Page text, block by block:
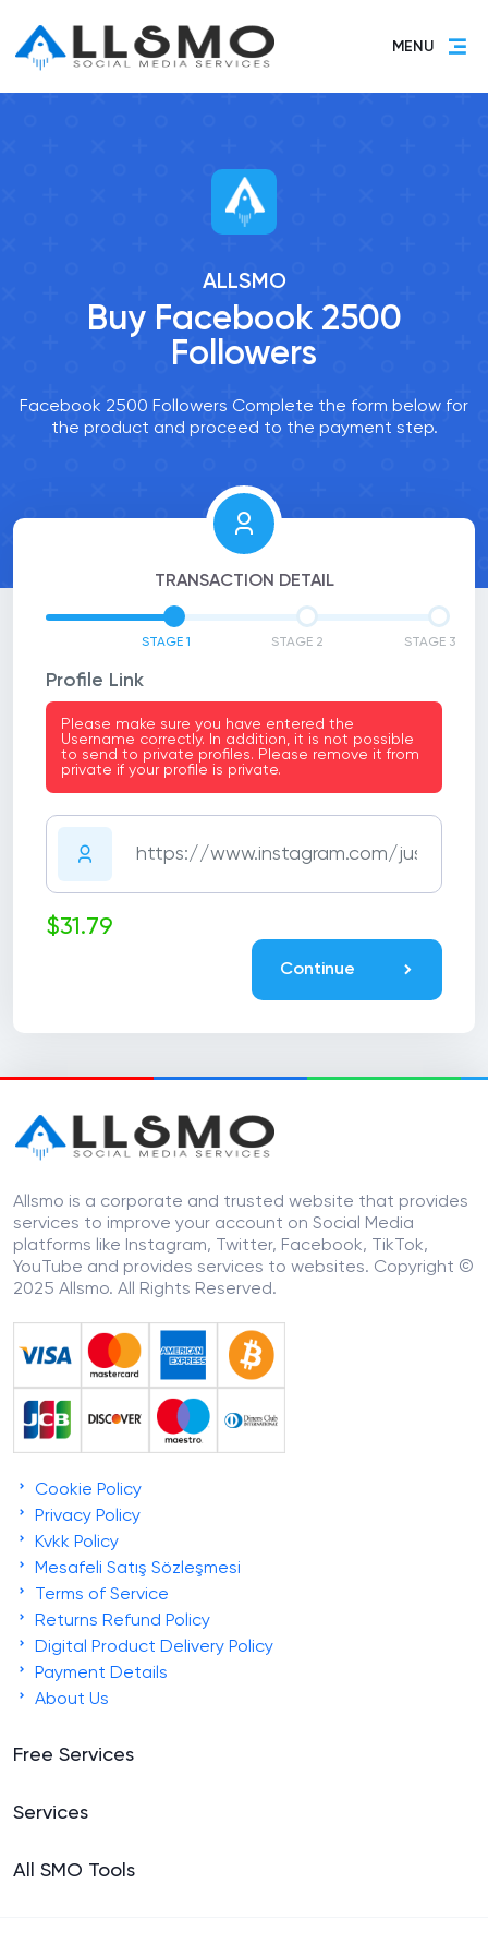
MENU
ALLSMO
Buy Facebook 2500
Followers
Facebook 2500 Followers Complete the form below for
the product and proceed to the payment step.
TRANSACTION DETAIL
STAGE 1 STAGE 2 STAGE 3
Profile Link
Please make sure you have entered the
Username correctly. In addition, it is not possible
to send to private profiles. Please remove it from
private if your profile is private.
$31.79
Continue
Allsmo is a corporate and trusted website that provides
services to improve your account on Social Media
platforms like Instagram, Twitter, Facebook, TikTok,
YouTube and provides services to websites. Copyright ©
2025 Allsmo. All Rights Reserved.
Cookie Policy
Privacy Policy
Kvkk Policy
Mesafeli Satış Sözleşmesi
Terms of Service
Returns Refund Policy
Digital Product Delivery Policy
Payment Details
About Us
Free Services
Services
All SMO Tools